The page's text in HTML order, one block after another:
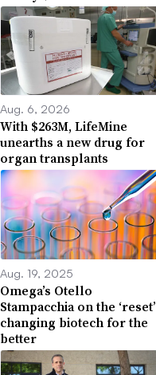
Aug. 6, 2026
With $263M, LifeMine
unearths a new drug for
organ transplants
Aug. 19, 2025
Omega’s Otello
Stampacchia on the ‘reset’
changing biotech for the
better